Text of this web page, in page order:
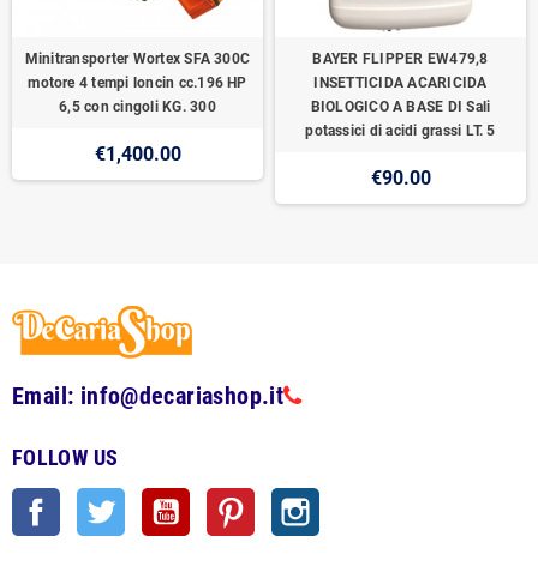
Minitransporter Wortex SFA 300C
motore 4 tempi loncin cc.196 HP
6,5 con cingoli KG. 300
€1,400.00
BAYER FLIPPER EW479,8
INSETTICIDA ACARICIDA
BIOLOGICO A BASE DI Sali
potassici di acidi grassi LT. 5
€90.00
Email: info@decariashop.it
FOLLOW US
Facebook Twitter YouTube Pinterest